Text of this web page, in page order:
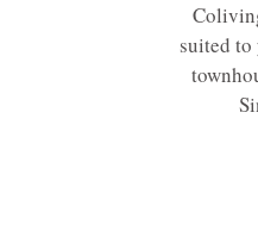
suited to